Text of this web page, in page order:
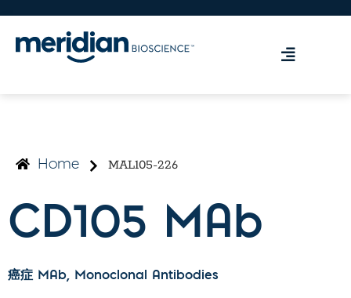
Home MAL105-226
CD105 MAb
癌症 MAb, Monoclonal Antibodies